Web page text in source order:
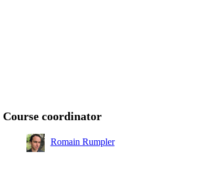
Course coordinator
Romain Rumpler